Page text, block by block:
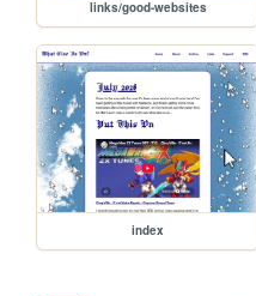
links/good-websites
index